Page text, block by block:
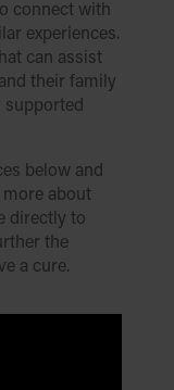
connect with
experiences.
can assist
their family
supported
below and
about
directly to
the
a cure.